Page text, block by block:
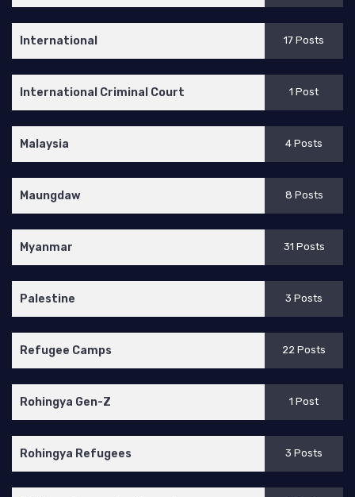
International 17 Posts
International Criminal Court 1 Post
Malaysia 4 Posts
Maungdaw 8 Posts
Myanmar 31 Posts
Palestine 3 Posts
Refugee Camps 22 Posts
Rohingya Gen-Z 1 Post
Rohingya Refugees 3 Posts